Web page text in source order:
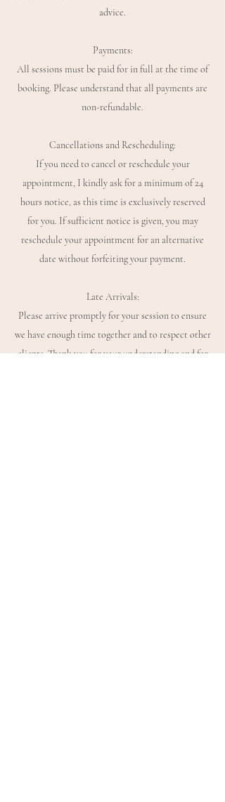
advice.
Payments:
All sessions must be paid for in full at the time of
booking. Please understand that all payments are
non-refundable.
Cancellations and Rescheduling:
If you need to cancel or reschedule your
appointment, I kindly ask for a minimum of 24
hours notice, as this time is exclusively reserved
for you. If sufficient notice is given, you may
reschedule your appointment for an alternative
date without forfeiting your payment.
Late Arrivals:
Please arrive promptly for your session to ensure
we have enough time together and to respect other
clients. Thank you for your understanding and for